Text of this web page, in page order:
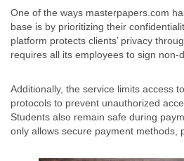
One of the ways masterpapers.com
base is by prioritizing their
platform protects clients’ privacy
requires all its employees to sign non-
Additionally, the service limits access
protocols to prevent unauthorized
Students also remain safe during
only allows secure payment methods,